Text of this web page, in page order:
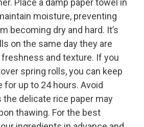
Place a damp paper towel in
moisture, preventing
becoming dry and hard. It’s
on the same day they are
and texture. If you
spring rolls, you can keep
up to 24 hours. Avoid
delicate rice paper may
thawing. For the best